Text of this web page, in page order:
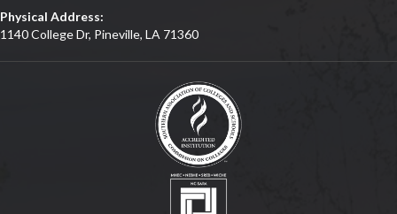
Physical Address:
1140 College Dr, Pineville, LA 71360